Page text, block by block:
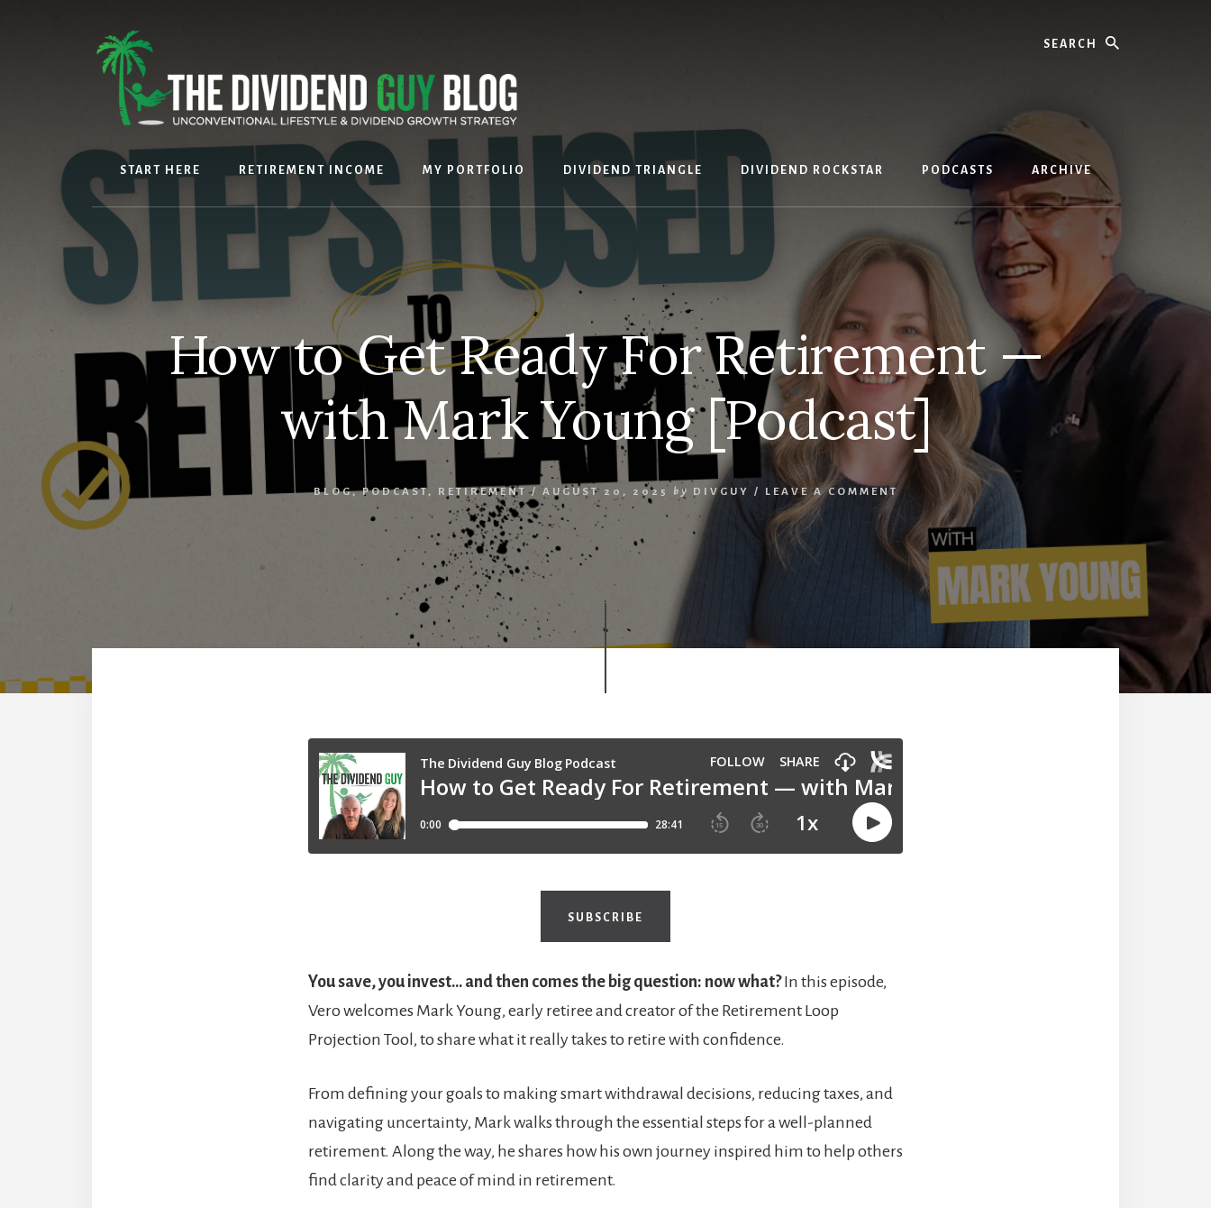
START HERE RETIREMENT INCOME MY PORTFOLIO DIVIDEND TRIANGLE DIVIDEND ROCKSTAR PODCASTS ARCHIVE
How to Get Ready For Retirement —
with Mark Young [Podcast]
BLOG,PODCAST, RETIREMENT / AUGUST 20, 2025 by DIVGUY / LEAVE A COMMENT
SUBSCRIBE
You save, you invest… and then comes the big question: now what?In this episode,
Vero welcomes Mark Young, early retiree and creator of the Retirement Loop
Projection Tool, to share what it really takes to retire with confidence.
From defining your goals to making smart withdrawal decisions, reducing taxes, and
navigating uncertainty, Mark walks through the essential steps for a well-planned
retirement. Along the way, he shares how his own journey inspired him to help others
find clarity and peace of mind in retirement.